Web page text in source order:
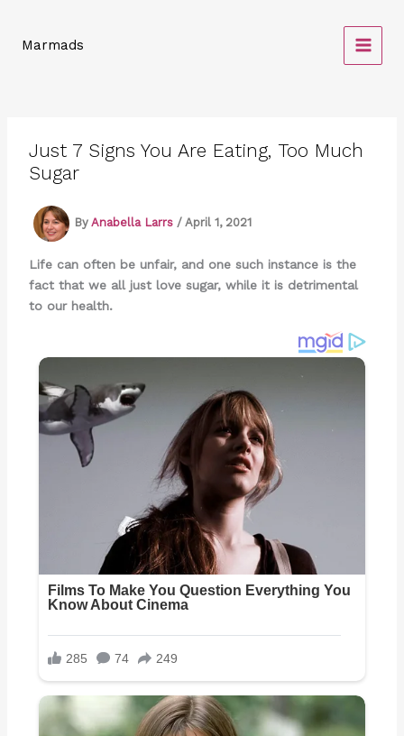
contentMarmads
Just 7 Signs You Are Eating, Too Much
Sugar
By Anabella Larrs / April 1, 2021
Life can often be unfair, and one such instance is the
fact that we all just love sugar, while it is detrimental
to our health.